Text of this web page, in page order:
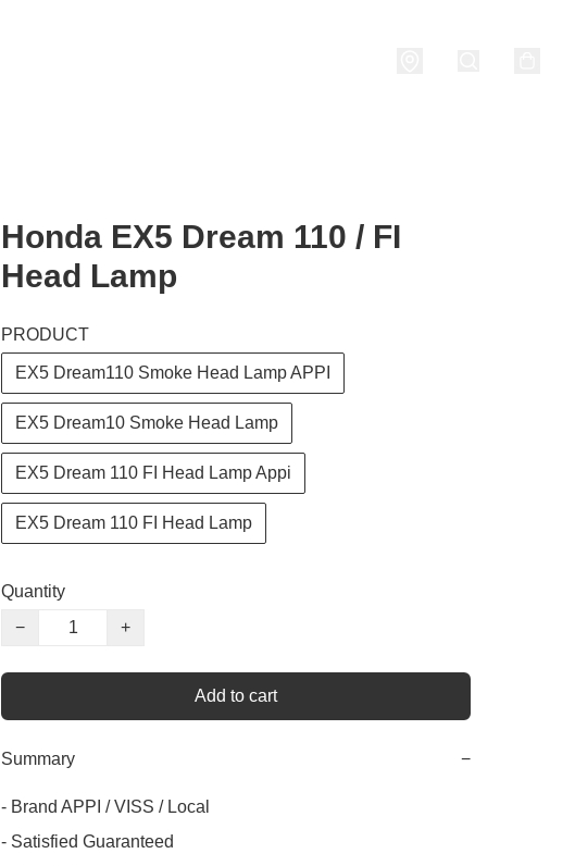
Honda EX5 Dream 110 / FI
Head Lamp
PRODUCT
EX5 Dream110 Smoke Head Lamp APPI
EX5 Dream10 Smoke Head Lamp
EX5 Dream 110 FI Head Lamp Appi
EX5 Dream 110 FI Head Lamp
Quantity
−
+
Add to cart
Summary −
- Brand APPI / VISS / Local
- Satisfied Guaranteed